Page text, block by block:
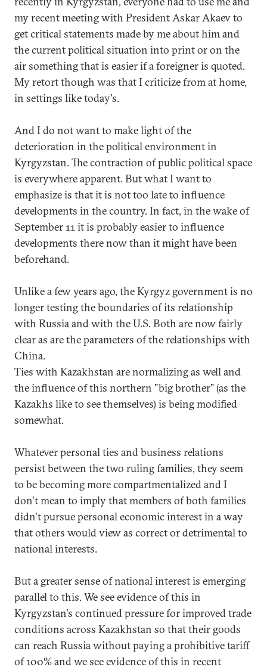
my recent meeting with President Askar Akaev to
get critical statements made by me about him and
the current political situation into print or on the
air something that is easier if a foreigner is quoted.
My retort though was that I criticize from at home,
in settings like today's.
And I do not want to make light of the
deterioration in the political environment in
Kyrgyzstan. The contraction of public political space
is everywhere apparent. But what I want to
emphasize is that it is not too late to influence
developments in the country. In fact, in the wake of
September 11 it is probably easier to influence
developments there now than it might have been
beforehand.
Unlike a few years ago, the Kyrgyz government is no
longer testing the boundaries of its relationship
with Russia and with the U.S. Both are now fairly
clear as are the parameters of the relationships with
China.
Ties with Kazakhstan are normalizing as well and
the influence of this northern "big brother" (as the
Kazakhs like to see themselves) is being modified
somewhat.
Whatever personal ties and business relations
persist between the two ruling families, they seem
to be becoming more compartmentalized and I
don't mean to imply that members of both families
didn't pursue personal economic interest in a way
that others would view as correct or detrimental to
national interests.
But a greater sense of national interest is emerging
parallel to this. We see evidence of this in
Kyrgyzstan's continued pressure for improved trade
conditions across Kazakhstan so that their goods
can reach Russia without paying a prohibitive tariff
of 100% and we see evidence of this in recent